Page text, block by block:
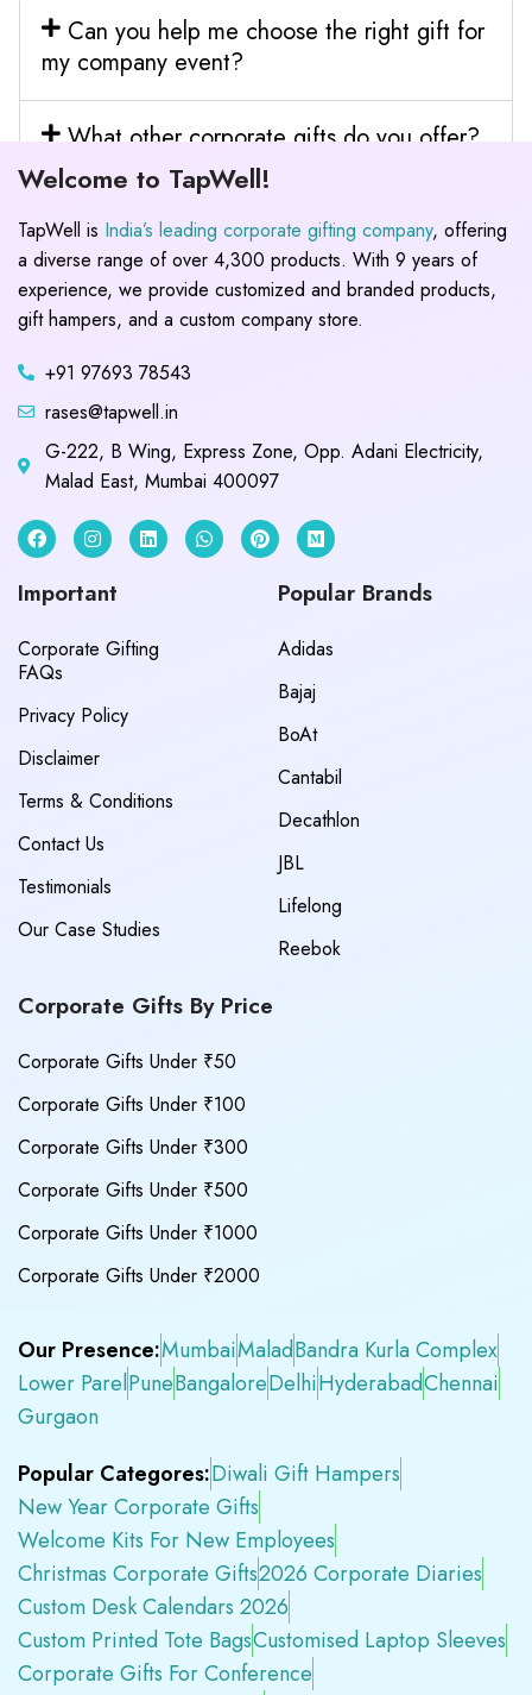
Can you help me choose the right gift for
my company event?
What other corporate gifts do you offer?
Welcome to TapWell!
TapWell is India’s leading corporate gifting company, offering
a diverse range of over 4,300 products. With 9 years of
experience, we provide customized and branded products,
gift hampers, and a custom company store.
+91 97693 78543
rases@tapwell.in
G-222, B Wing, Express Zone, Opp. Adani Electricity,
Malad East, Mumbai 400097
Important
Corporate Gifting
FAQs
Privacy Policy
Disclaimer
Terms & Conditions
Contact Us
Testimonials
Our Case Studies
Popular Brands
Adidas
Bajaj
BoAt
Cantabil
Decathlon
JBL
Lifelong
Reebok
Corporate Gifts By Price
Corporate Gifts Under ₹50
Corporate Gifts Under ₹100
Corporate Gifts Under ₹300
Corporate Gifts Under ₹500
Corporate Gifts Under ₹1000
Corporate Gifts Under ₹2000
Our Presence:MumbaiMaladBandra Kurla Complex
Lower ParelPuneBangaloreDelhiHyderabadChennai
Gurgaon
Popular Categores:Diwali Gift Hampers
New Year Corporate Gifts
Welcome Kits For New Employees
Christmas Corporate Gifts2026 Corporate Diaries
Custom Desk Calendars 2026
Custom Printed Tote BagsCustomised Laptop Sleeves
Corporate Gifts For Conference